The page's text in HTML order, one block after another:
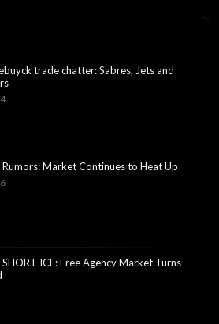
trade chatter: Sabres, Jets and
Rumors: Market Continues to Heat Up
SHORT ICE: Free Agency Market Turns